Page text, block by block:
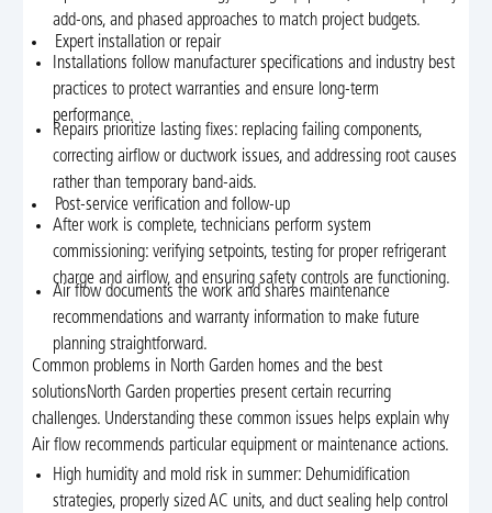
add-ons, and phased approaches to match project budgets.
Expert installation or repair
Installations follow manufacturer specifications and industry best
practices to protect warranties and ensure long-term
performance.
Repairs prioritize lasting fixes: replacing failing components,
correcting airflow or ductwork issues, and addressing root causes
rather than temporary band-aids.
Post-service verification and follow-up
After work is complete, technicians perform system
commissioning: verifying setpoints, testing for proper refrigerant
charge and airflow, and ensuring safety controls are functioning.
Air flow documents the work and shares maintenance
recommendations and warranty information to make future
planning straightforward.
Common problems in North Garden homes and the best
solutionsNorth Garden properties present certain recurring
challenges. Understanding these common issues helps explain why
Air flow recommends particular equipment or maintenance actions.
High humidity and mold risk in summer: Dehumidification
strategies, properly sized AC units, and duct sealing help control